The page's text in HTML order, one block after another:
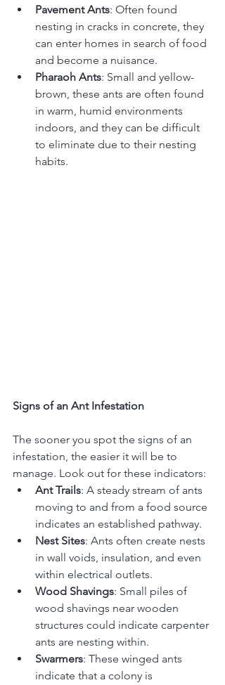
Pavement Ants: Often found
nesting in cracks in concrete, they
can enter homes in search of food
and become a nuisance.
Pharaoh Ants: Small and yellow-
brown, these ants are often found
in warm, humid environments
indoors, and they can be difficult
to eliminate due to their nesting
habits.
Signs of an Ant Infestation
The sooner you spot the signs of an
infestation, the easier it will be to
manage. Look out for these indicators:
Ant Trails: A steady stream of ants
moving to and from a food source
indicates an established pathway.
Nest Sites: Ants often create nests
in wall voids, insulation, and even
within electrical outlets.
Wood Shavings: Small piles of
wood shavings near wooden
structures could indicate carpenter
ants are nesting within.
Swarmers: These winged ants
indicate that a colony is